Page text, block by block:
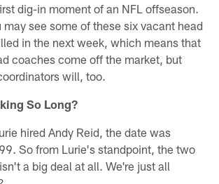
dig-in moment of an NFL offseason.
may see some of these six vacant head
in the next week, which means that
coaches come off the market, but
will, too.
So Long?
hired Andy Reid, the date was
So from Lurie's standpoint, the two
a big deal at all. We're just all